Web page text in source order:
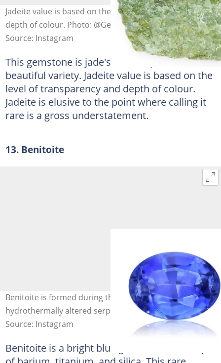
Jadeite value is based on the level of transparency and
depth of colour. Photo: @Gems
Source: Instagram
This gemstone is jade's most expensive, most
beautiful variety. Jadeite value is based on the
level of transparency and depth of colour.
Jadeite is elusive to the point where calling it
rare is a gross understatement.
13. Benitoite
Benitoite is formed during the late stage cooling of a
hydrothermally altered serpentinite. Photo: @Gems
Source: Instagram
Benitoite is a bright blue gemstone made up